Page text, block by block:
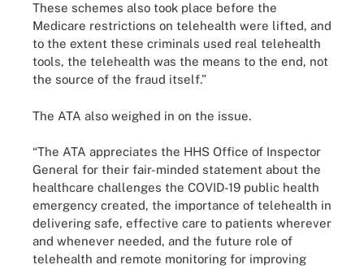
These schemes also took place before the
Medicare restrictions on telehealth were lifted, and
to the extent these criminals used real telehealth
tools, the telehealth was the means to the end, not
the source of the fraud itself.”
The ATA also weighed in on the issue.
“The ATA appreciates the HHS Office of Inspector
General for their fair-minded statement about the
healthcare challenges the COVID-19 public health
emergency created, the importance of telehealth in
delivering safe, effective care to patients wherever
and whenever needed, and the future role of
telehealth and remote monitoring for improving